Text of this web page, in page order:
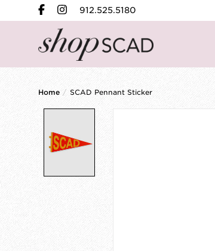
912.525.5180
Home / SCAD Pennant Sticker